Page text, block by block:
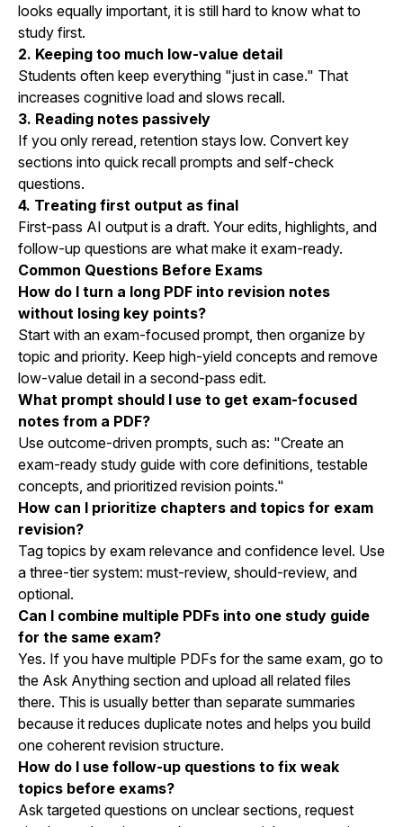
looks equally important, it is still hard to know what to
study first.
2. Keeping too much low-value detail
Students often keep everything "just in case." That
increases cognitive load and slows recall.
3. Reading notes passively
If you only reread, retention stays low. Convert key
sections into quick recall prompts and self-check
questions.
4. Treating first output as final
First-pass AI output is a draft. Your edits, highlights, and
follow-up questions are what make it exam-ready.
Common Questions Before Exams
How do I turn a long PDF into revision notes
without losing key points?
Start with an exam-focused prompt, then organize by
topic and priority. Keep high-yield concepts and remove
low-value detail in a second-pass edit.
What prompt should I use to get exam-focused
notes from a PDF?
Use outcome-driven prompts, such as: "Create an
exam-ready study guide with core definitions, testable
concepts, and prioritized revision points."
How can I prioritize chapters and topics for exam
revision?
Tag topics by exam relevance and confidence level. Use
a three-tier system: must-review, should-review, and
optional.
Can I combine multiple PDFs into one study guide
for the same exam?
Yes. If you have multiple PDFs for the same exam, go to
the Ask Anything section and upload all related files
there. This is usually better than separate summaries
because it reduces duplicate notes and helps you build
one coherent revision structure.
How do I use follow-up questions to fix weak
topics before exams?
Ask targeted questions on unclear sections, request